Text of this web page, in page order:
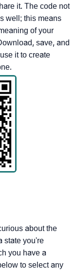
it. The code not
well; this means
of your
save, and
it to create
about the
state you're
you have a
to select any